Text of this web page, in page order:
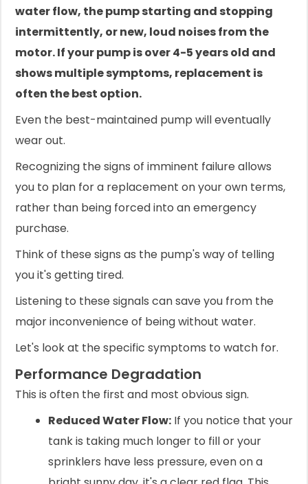
water flow, the pump starting and stopping
intermittently, or new, loud noises from the
motor. If your pump is over 4-5 years old and
shows multiple symptoms, replacement is
often the best option.
Even the best-maintained pump will eventually
wear out.
Recognizing the signs of imminent failure allows
you to plan for a replacement on your own terms,
rather than being forced into an emergency
purchase.
Think of these signs as the pump's way of telling
you it's getting tired.
Listening to these signals can save you from the
major inconvenience of being without water.
Let's look at the specific symptoms to watch for.
Performance Degradation
This is often the first and most obvious sign.
Reduced Water Flow: If you notice that your
tank is taking much longer to fill or your
sprinklers have less pressure, even on a